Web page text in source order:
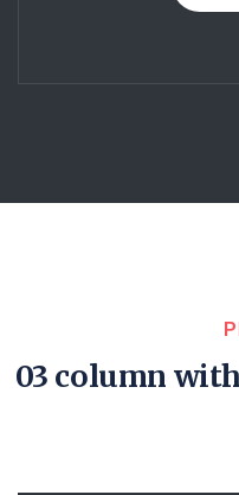
03 column